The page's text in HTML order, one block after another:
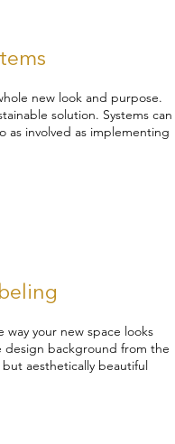
new look and purpose.
solution. Systems can
as involved as implementing
your new space looks
design background from the
aesthetically beautiful